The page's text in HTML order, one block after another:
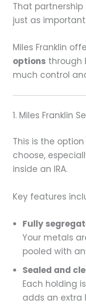
That
just as
Miles Franklin
options through
much control
1. Miles Franklin
This is the
choose,
inside an IRA.
Key features
Fully
Your metals
pooled with
Sealed and
Each holding
adds an extra